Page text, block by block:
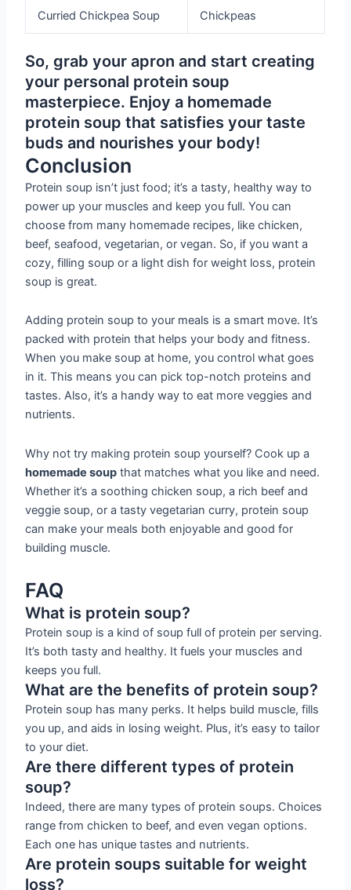
Curried Chickpea Soup Chickpeas
So, grab your apron and start creating
your personal protein soup
masterpiece. Enjoy a homemade
protein soup that satisfies your taste
buds and nourishes your body!
Conclusion
Protein soup isn’t just food; it’s a tasty, healthy way to
power up your muscles and keep you full. You can
choose from many homemade recipes, like chicken,
beef, seafood, vegetarian, or vegan. So, if you want a
cozy, filling soup or a light dish for weight loss, protein
soup is great.
Adding protein soup to your meals is a smart move. It’s
packed with protein that helps your body and fitness.
When you make soup at home, you control what goes
in it. This means you can pick top-notch proteins and
tastes. Also, it’s a handy way to eat more veggies and
nutrients.
Why not try making protein soup yourself? Cook up a
homemade soup that matches what you like and need.
Whether it’s a soothing chicken soup, a rich beef and
veggie soup, or a tasty vegetarian curry, protein soup
can make your meals both enjoyable and good for
building muscle.
FAQ
What is protein soup?
Protein soup is a kind of soup full of protein per serving.
It’s both tasty and healthy. It fuels your muscles and
keeps you full.
What are the benefits of protein soup?
Protein soup has many perks. It helps build muscle, fills
you up, and aids in losing weight. Plus, it’s easy to tailor
to your diet.
Are there different types of protein
soup?
Indeed, there are many types of protein soups. Choices
range from chicken to beef, and even vegan options.
Each one has unique tastes and nutrients.
Are protein soups suitable for weight
loss?